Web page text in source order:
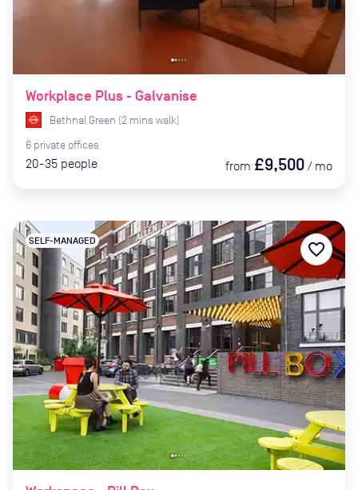
Workplace Plus - Galvanise
Bethnal Green (2 mins walk)
6 private offices
20-35 people from £9,500 / mo
SELF-MANAGED favorite_border